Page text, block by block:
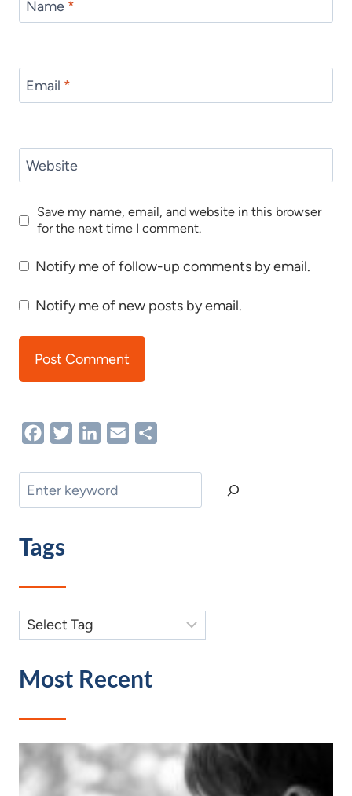
Name *
Email *
Website
Save my name, email, and website in this browser
for the next time I comment.
Notify me of follow-up comments by email.
Notify me of new posts by email.
FacebookTwitterLinkedIn
Email
Search
Tags
Most Recent